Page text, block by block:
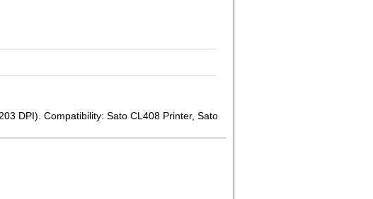
DPI). Compatibility: Sato CL408 Printer, Sato